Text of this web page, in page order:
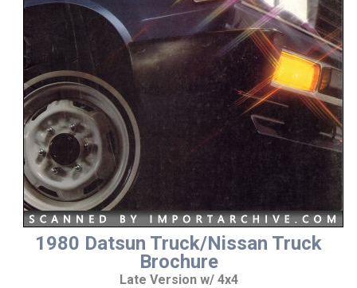
1980 Datsun Truck/Nissan Truck
Brochure
Late Version w/ 4x4